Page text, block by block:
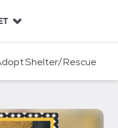
Shelter/Rescue